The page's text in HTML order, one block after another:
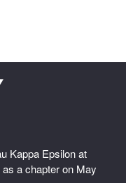
Kappa Epsilon at
a chapter on May